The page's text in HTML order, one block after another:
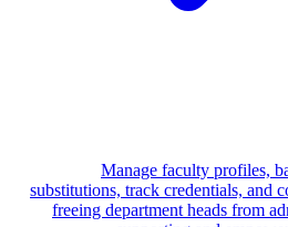
Manage faculty profiles,
substitutions, track credentials, and
freeing department heads from